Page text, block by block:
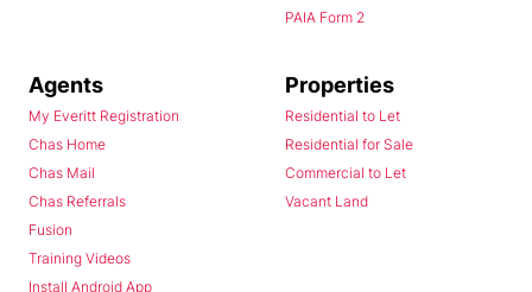
PAIA Form 2
Agents
My Everitt Registration
Chas Home
Chas Mail
Chas Referrals
Fusion
Training Videos
Install Android App
Properties
Residential to Let
Residential for Sale
Commercial to Let
Vacant Land